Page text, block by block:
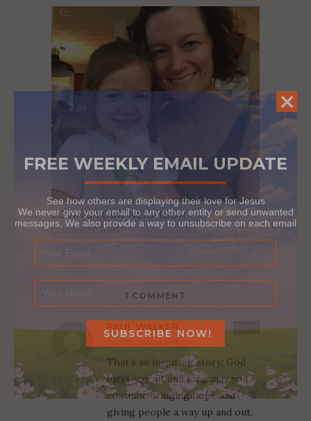
LOVING YOUR NEIGHBOR
October 27, 2016
1 COMMENT
Reply
PAUL WALKER
That’s an inspiring story; God
bless you all, and long may you
continue bringing hope and
giving people a way up and out.
FREE WEEKLY EMAIL UPDATE
See how others are displaying their love for Jesus
We never give your email to any other entity or send unwanted
messages. We also provide a way to unsubscribe on each email